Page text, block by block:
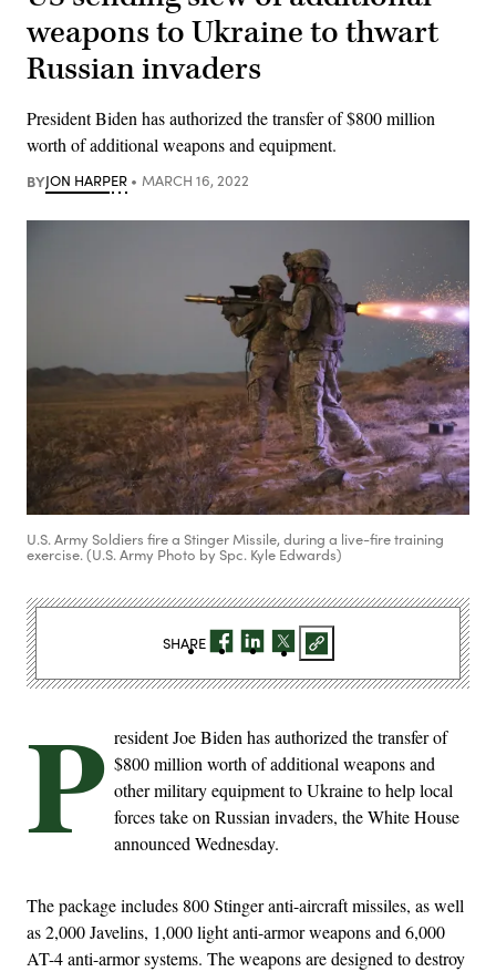
weapons to Ukraine to thwart
Russian invaders
President Biden has authorized the transfer of $800 million
worth of additional weapons and equipment.
BYJON HARPER MARCH 16, 2022
U.S. Army Soldiers fire a Stinger Missile, during a live-fire training
exercise. (U.S. Army Photo by Spc. Kyle Edwards)
P resident Joe Biden has authorized the transfer of
$800 million worth of additional weapons and
other military equipment to Ukraine to help local
forces take on Russian invaders, the White House
announced Wednesday.
The package includes 800 Stinger anti-aircraft missiles, as well
as 2,000 Javelins, 1,000 light anti-armor weapons and 6,000
AT-4 anti-armor systems. The weapons are designed to destroy
SHARE